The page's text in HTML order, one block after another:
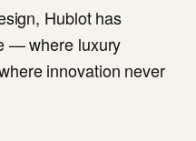
Hublot has
— where luxury
innovation never